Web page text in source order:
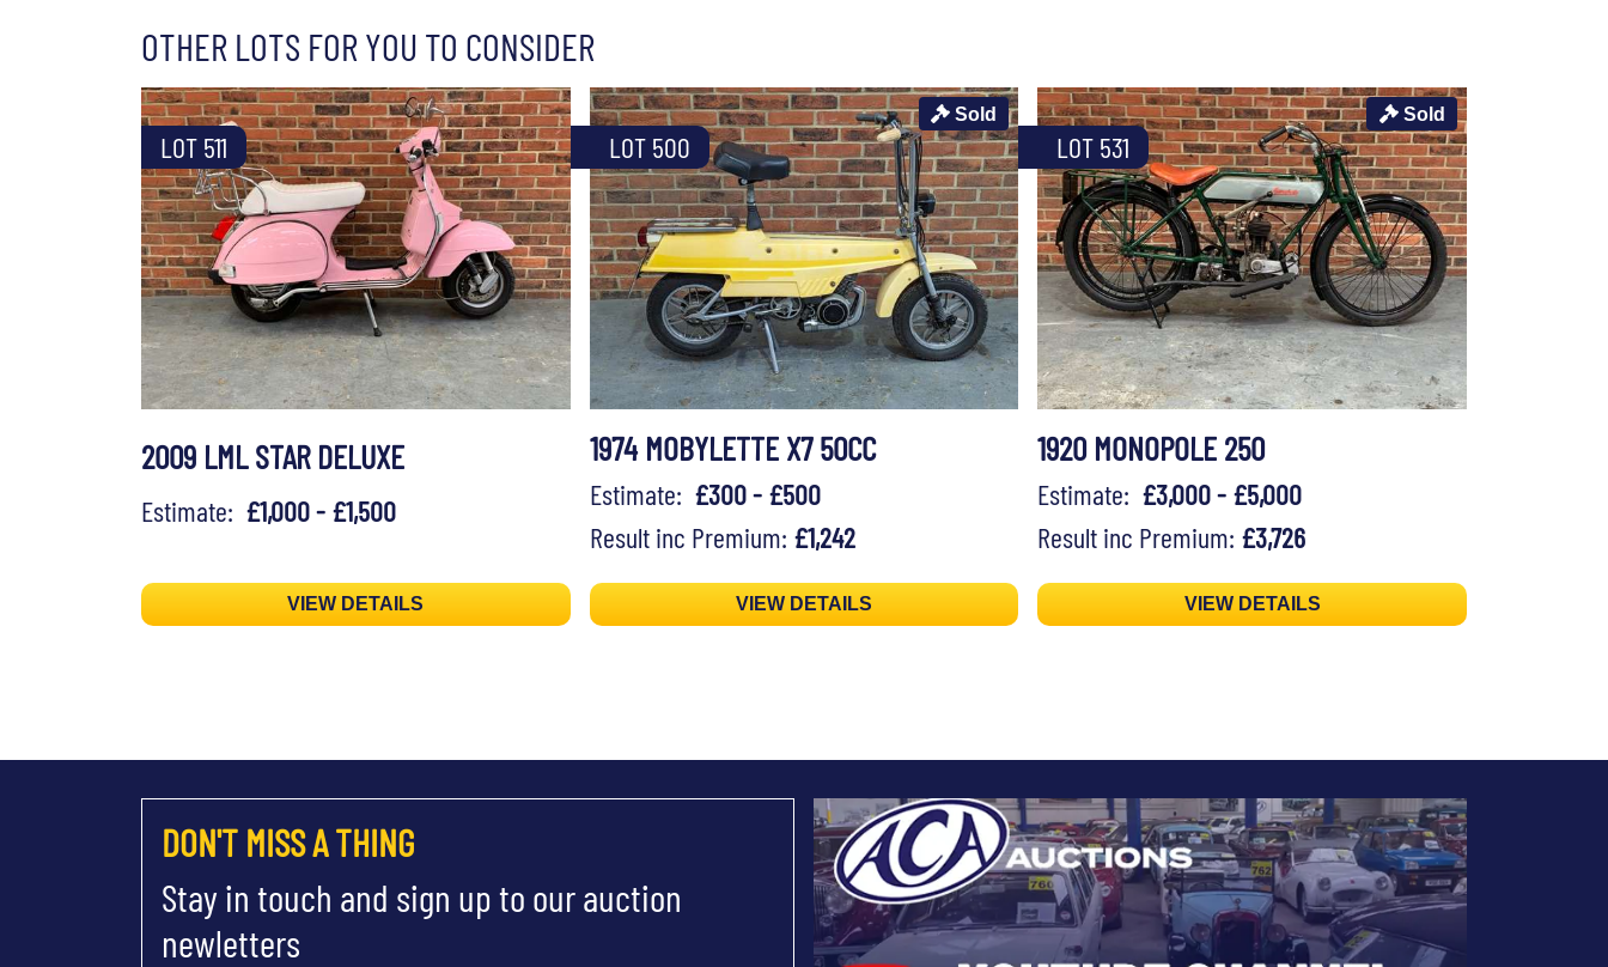
OTHER LOTS FOR YOU TO CONSIDER
LOT 511
2009 LML STAR DELUXE
Estimate: £1,000 - £1,500
VIEW DETAILS
LOT 500
Sold
1974 MOBYLETTE X7 50CC
Estimate: £300 - £500
Result inc Premium: £1,242
VIEW DETAILS
LOT 531
Sold
1920 MONOPOLE 250
Estimate: £3,000 - £5,000
Result inc Premium: £3,726
VIEW DETAILS
DON'T MISS A THING
Stay in touch and sign up to our auction
newletters